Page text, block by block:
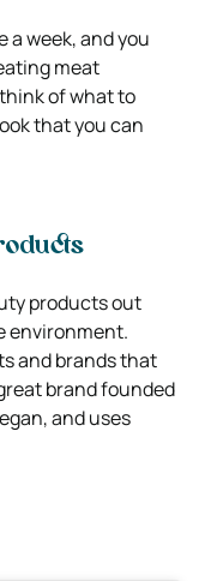
a week, and you
meat
of what to
that you can
products out
environment.
and brands that
brand founded
and uses